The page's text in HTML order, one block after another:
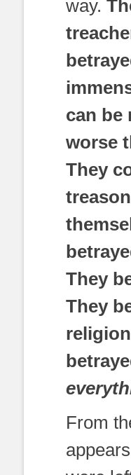
way.
can be
worse
They
They
They
From